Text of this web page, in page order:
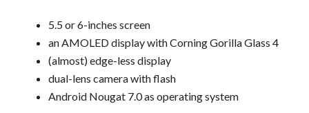
5.5 or 6-inches screen
an AMOLED display with Corning Gorilla Glass 4
(almost) edge-less display
dual-lens camera with flash
Android Nougat 7.0 as operating system